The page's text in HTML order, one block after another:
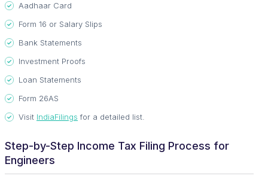
Aadhaar Card
Form 16 or Salary Slips
Bank Statements
Investment Proofs
Loan Statements
Form 26AS
Visit IndiaFilings for a detailed list.
Step-by-Step Income Tax Filing Process for
Engineers